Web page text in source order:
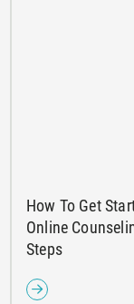
How To Get
Online
Steps